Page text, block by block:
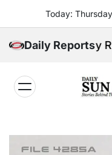
content
Today:
Daily Reports
Sibugay Really